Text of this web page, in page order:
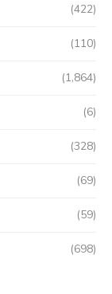
(422)
(110)
(1,864)
(6)
(328)
(69)
(59)
(698)